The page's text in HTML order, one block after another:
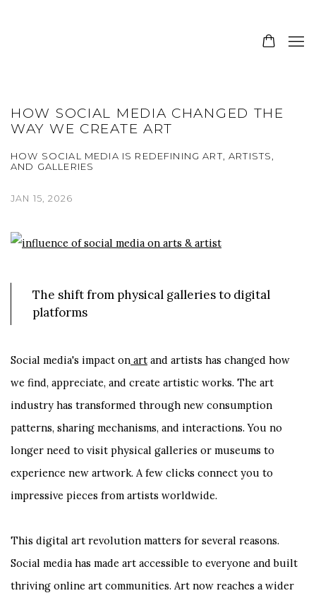
HOW SOCIAL MEDIA CHANGED THE
WAY WE CREATE ART
HOW SOCIAL MEDIA IS REDEFINING ART, ARTISTS,
AND GALLERIES
JAN 15, 2026
The shift from physical galleries to digital
platforms
Social media's impact on art and artists has changed how
we find, appreciate, and create artistic works. The art
industry has transformed through new consumption
patterns, sharing mechanisms, and interactions. You no
longer need to visit physical galleries or museums to
experience new artwork. A few clicks connect you to
impressive pieces from artists worldwide.
This digital art revolution matters for several reasons.
Social media has made art accessible to everyone and built
thriving online art communities. Art now reaches a wider